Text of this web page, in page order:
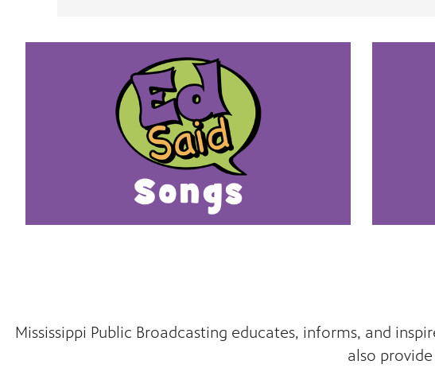
Mississippi Public Broadcasting educates, informs, and
also